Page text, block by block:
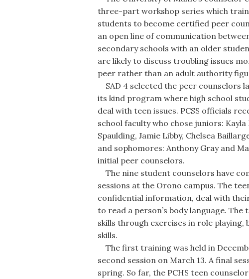
three-part workshop series which
students to become certified peer
an open line of communication
secondary schools with an older
are likely to discuss troubling issues
peer rather than an adult authority
SAD 4 selected the peer counselors
its kind program where high school
deal with teen issues. PCSS officials
school faculty who chose juniors: Kayla
Spaulding, Jamie Libby, Chelsea
and sophomores: Anthony Gray and
initial peer counselors.
The nine student counselors have
sessions at the Orono campus. The
confidential information, deal with
to read a person’s body language.
skills through exercises in role
skills.
The first training was held in
second session on March 13. A final
spring. So far, the PCHS teen